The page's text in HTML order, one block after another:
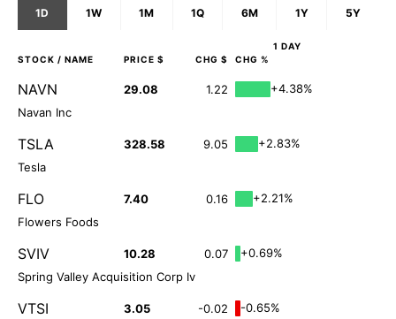
1D 1W 1M 1Q 6M 1Y 5Y
1 DAY
STOCK / NAME PRICE $ CHG $ CHG %
NAVN 29.08 1.22
+4.38%
Navan Inc
TSLA 328.58 9.05
+2.83%
Tesla
FLO 7.40 0.16
+2.21%
Flowers Foods
SVIV 10.28 0.07
+0.69%
Spring Valley Acquisition Corp Iv
VTSI 3.05 -0.02
-0.65%